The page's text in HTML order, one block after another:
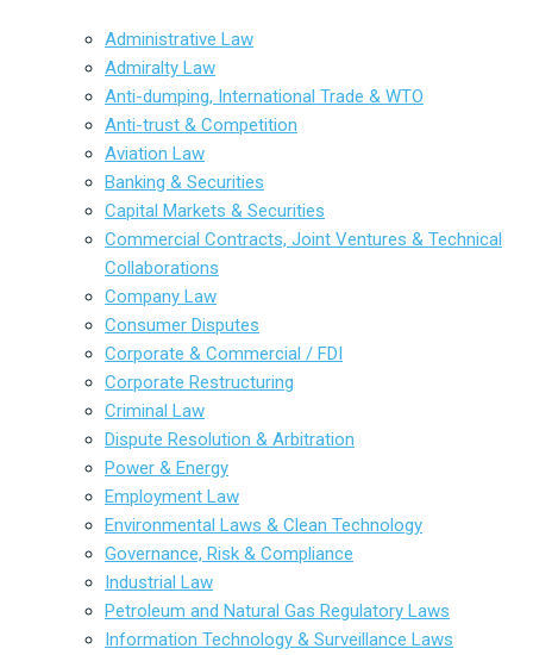
Administrative Law
Admiralty Law
Anti-dumping, International Trade & WTO
Anti-trust & Competition
Aviation Law
Banking & Securities
Capital Markets & Securities
Commercial Contracts, Joint Ventures & Technical
Collaborations
Company Law
Consumer Disputes
Corporate & Commercial / FDI
Corporate Restructuring
Criminal Law
Dispute Resolution & Arbitration
Power & Energy
Employment Law
Environmental Laws & Clean Technology
Governance, Risk & Compliance
Industrial Law
Petroleum and Natural Gas Regulatory Laws
Information Technology & Surveillance Laws